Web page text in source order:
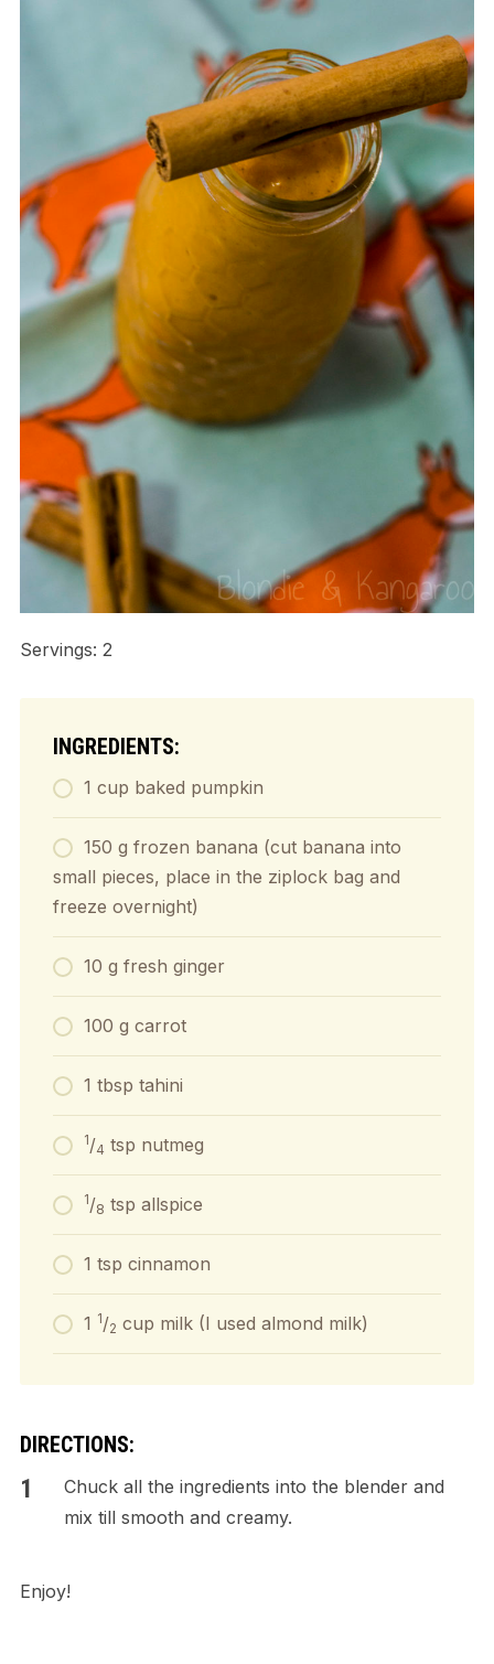
Servings: 2
INGREDIENTS:
1 cup baked pumpkin
150 g frozen banana (cut banana into
small pieces, place in the ziplock bag and
freeze overnight)
10 g fresh ginger
100 g carrot
1 tbsp tahini
1/4 tsp nutmeg
1/8 tsp allspice
1 tsp cinnamon
1 1/2 cup milk (I used almond milk)
DIRECTIONS:
Chuck all the ingredients into the blender and
mix till smooth and creamy.
Enjoy!